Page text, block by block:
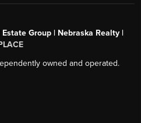
Group | Nebraska Realty |
owned and operated.